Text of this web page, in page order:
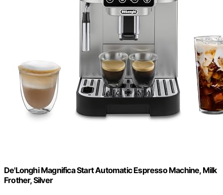
De'Longhi Magnifica Start Automatic Espresso Machine, Milk
Frother, Silver